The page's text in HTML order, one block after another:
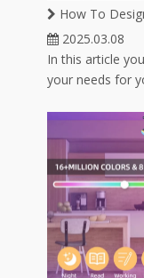
How To
2025.03.08
In this article
your needs for